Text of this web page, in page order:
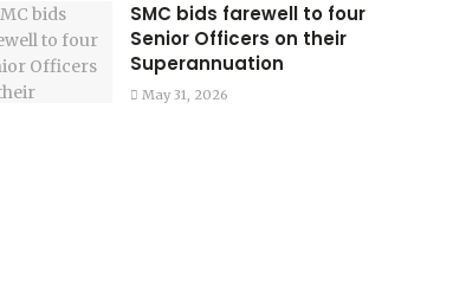
SMC bids farewell to four
Senior Officers on their
Superannuation
May 31, 2026